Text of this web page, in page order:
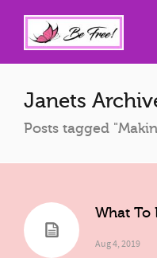
Janets
Posts tagged
What To
Aug 4, 2019